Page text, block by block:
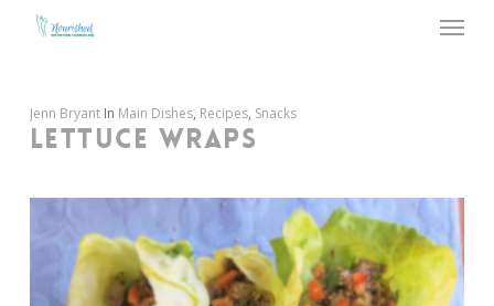
Menu
Jenn Bryant In Main Dishes, Recipes, Snacks
LETTUCE WRAPS